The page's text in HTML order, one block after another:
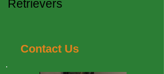
Retrievers
Contact Us